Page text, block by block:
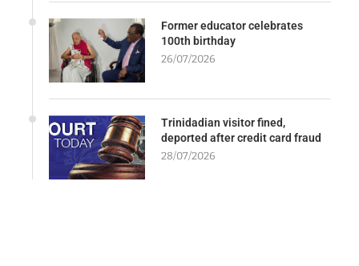
Former educator celebrates
100th birthday
26/07/2026
Trinidadian visitor fined,
deported after credit card fraud
28/07/2026